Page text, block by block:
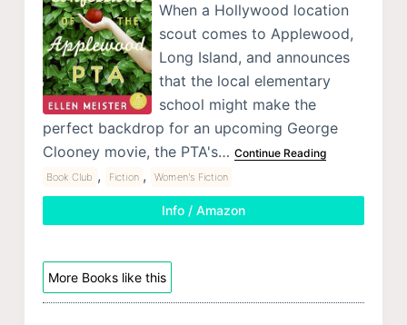
When a Hollywood location
scout comes to Applewood,
Long Island, and announces
that the local elementary
school might make the
perfect backdrop for an upcoming George
Clooney movie, the PTA's… Continue Reading
Book Club , Fiction , Women's Fiction
Info / Amazon
More Books like this